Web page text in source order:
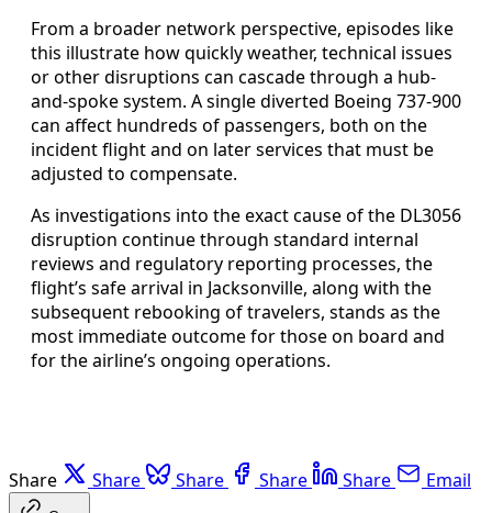
From a broader network perspective, episodes like
this illustrate how quickly weather, technical issues
or other disruptions can cascade through a hub-
and-spoke system. A single diverted Boeing 737-900
can affect hundreds of passengers, both on the
incident flight and on later services that must be
adjusted to compensate.
As investigations into the exact cause of the DL3056
disruption continue through standard internal
reviews and regulatory reporting processes, the
flight’s safe arrival in Jacksonville, along with the
subsequent rebooking of travelers, stands as the
most immediate outcome for those on board and
for the airline’s ongoing operations.
Share Share Share Share Share Email